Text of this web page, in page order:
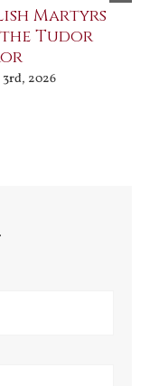
Martyrs
Tudor
2026